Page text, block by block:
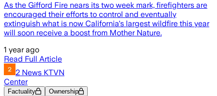
As the Gifford Fire nears its two week mark, firefighters are
encouraged their efforts to control and eventually
extinguish what is now California's largest wildfire this year
will soon receive a boost from Mother Nature.
1 year ago
Read Full Article
2 News KTVN
Center
Factuality Ownership